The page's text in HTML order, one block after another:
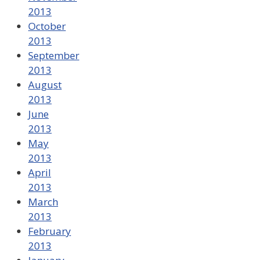
2013
October
2013
September
2013
August
2013
June
2013
May
2013
April
2013
March
2013
February
2013